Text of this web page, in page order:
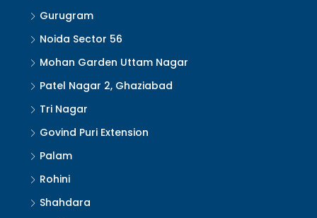
Gurugram
Noida Sector 56
Mohan Garden Uttam Nagar
Patel Nagar 2, Ghaziabad
Tri Nagar
Govind Puri Extension
Palam
Rohini
Shahdara